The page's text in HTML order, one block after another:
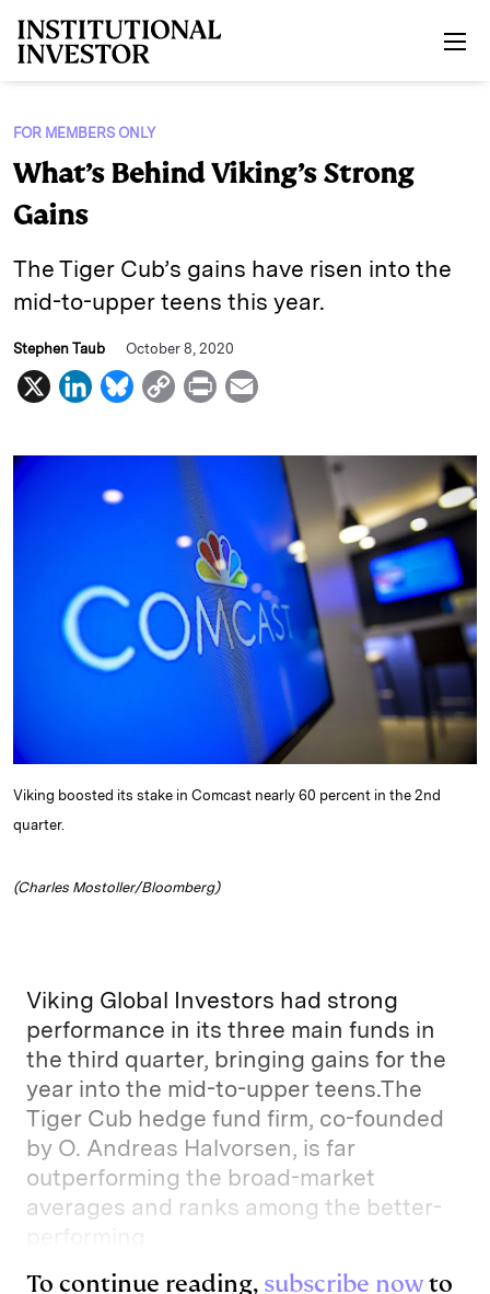
FOR MEMBERS ONLY
What’s Behind Viking’s Strong
Gains
The Tiger Cub’s gains have risen into the
mid-to-upper teens this year.
Stephen Taub October 8, 2020
X
L
n
I
B
u
C
p
y
i
k
P
i
a
Viking boosted its stake in Comcast nearly 60 percent in the 2nd
quarter.
(Charles Mostoller/Bloomberg)
Viking Global Investors had strong
performance in its three main funds in
the third quarter, bringing gains for the
year into the mid-to-upper teens.The
Tiger Cub hedge fund firm, co-founded
by O. Andreas Halvorsen, is far
outperforming the broad-market
averages and ranks among the better-
To continue reading, subscribe nowto